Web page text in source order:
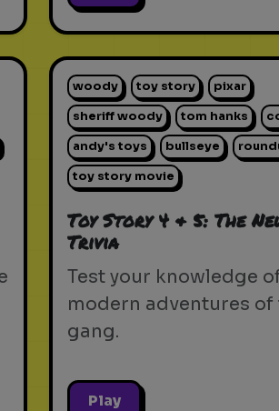
woody toy story pixar
sheriff woody tom hanks
andy's toys bullseye
toy story movie
Toy Story 4 & 5: The
Trivia
Test your knowledge
modern adventures of
gang.
Play